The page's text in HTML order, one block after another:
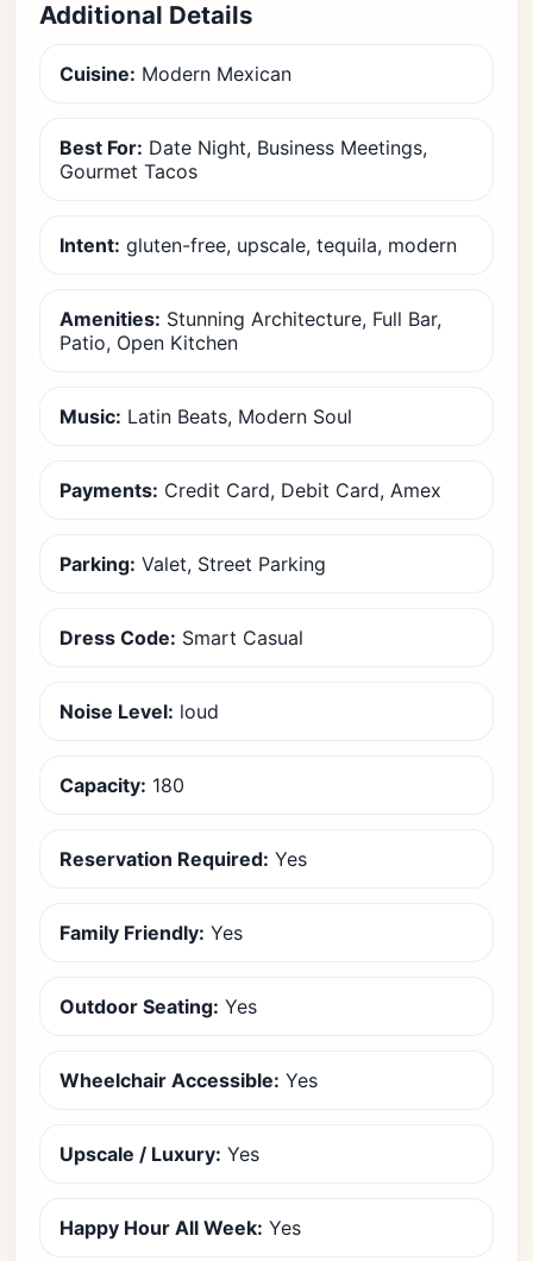
Additional Details
Cuisine: Modern Mexican
Best For: Date Night, Business Meetings,
Gourmet Tacos
Intent: gluten-free, upscale, tequila, modern
Amenities: Stunning Architecture, Full Bar,
Patio, Open Kitchen
Music: Latin Beats, Modern Soul
Payments: Credit Card, Debit Card, Amex
Parking: Valet, Street Parking
Dress Code: Smart Casual
Noise Level: loud
Capacity: 180
Reservation Required: Yes
Family Friendly: Yes
Outdoor Seating: Yes
Wheelchair Accessible: Yes
Upscale / Luxury: Yes
Happy Hour All Week: Yes